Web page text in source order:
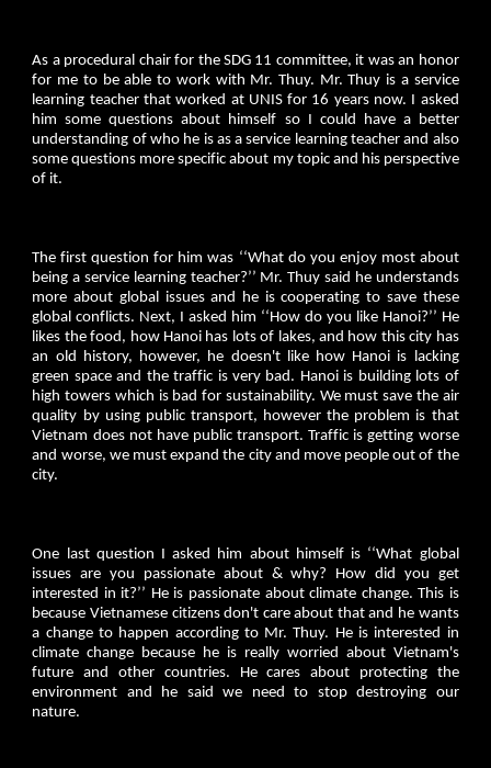
As a procedural chair for the SDG 11 committee, it was an honor
for me to be able to work with Mr. Thuy. Mr. Thuy is a service
learning teacher that worked at UNIS for 16 years now. I asked
him some questions about himself so I could have a better
understanding of who he is as a service learning teacher and also
some questions more specific about my topic and his perspective
of it.
The first question for him was ‘‘What do you enjoy most about
being a service learning teacher?’’ Mr. Thuy said he understands
more about global issues and he is cooperating to save these
global conflicts. Next, I asked him ‘‘How do you like Hanoi?’’ He
likes the food, how Hanoi has lots of lakes, and how this city has
an old history, however, he doesn't like how Hanoi is lacking
green space and the traffic is very bad. Hanoi is building lots of
high towers which is bad for sustainability. We must save the air
quality by using public transport, however the problem is that
Vietnam does not have public transport. Traffic is getting worse
and worse, we must expand the city and move people out of the
city.
One last question I asked him about himself is ‘‘What global
issues are you passionate about & why? How did you get
interested in it?’’ He is passionate about climate change. This is
because Vietnamese citizens don't care about that and he wants
a change to happen according to Mr. Thuy. He is interested in
climate change because he is really worried about Vietnam's
future and other countries. He cares about protecting the
environment and he said we need to stop destroying our
nature.